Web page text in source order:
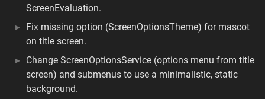
ScreenEvaluation.
Fix missing option (ScreenOptionsTheme) for mascot
on title screen.
Change ScreenOptionsService (options menu from title
screen) and submenus to use a minimalistic, static
background.